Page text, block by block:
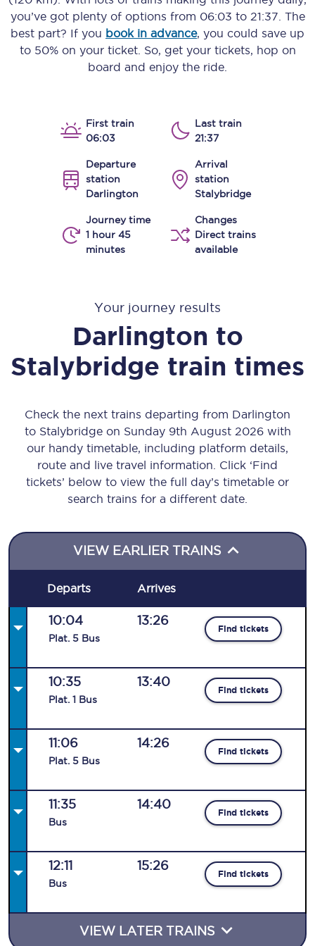
you’ve got plenty of options from 06:03 to 21:37 . The
best part? If you book in advance, you could save up
to 50% on your ticket. So, get your tickets, hop on
board and enjoy the ride.
First train
06:03
Last train
21:37
Departure
station
Darlington
Arrival
station
Stalybridge
Journey time
1 hour 45
minutes
Changes
Direct trains
available
Your journey results
Darlington to
Stalybridge train times
Check the next trains departing from Darlington
to Stalybridge on Sunday 9th August 2026 with
our handy timetable, including platform details,
route and live travel information. Click ‘Find
tickets’ below to view the full day’s timetable or
search trains for a different date.
VIEW EARLIER TRAINS
Departs Arrives
10:04
Plat. 5 Bus
13:26
Find tickets
10:35
Plat. 1 Bus
13:40
Find tickets
11:06
Plat. 5 Bus
14:26
Find tickets
11:35
Bus
14:40
Find tickets
12:11
Bus
15:26
Find tickets
VIEW LATER TRAINS